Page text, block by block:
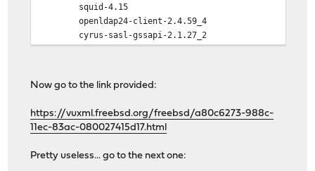
squid-4.15
openldap24-client-2.4.59_4
cyrus-sasl-gssapi-2.1.27_2
Now go to the link provided:
https://vuxml.freebsd.org/freebsd/a80c6273-988c-
11ec-83ac-080027415d17.html
Pretty useless... go to the next one: